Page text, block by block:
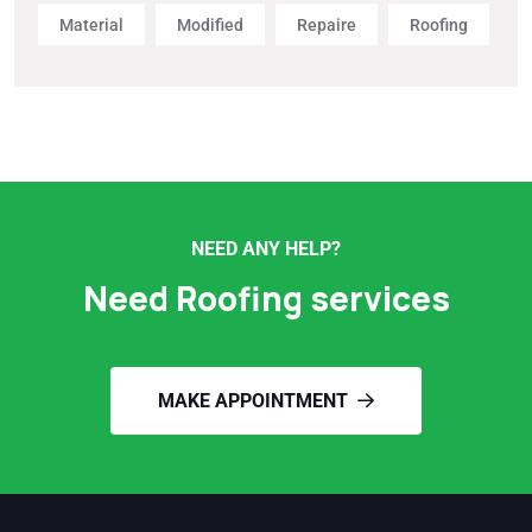
Material Modified Repaire Roofing
NEED ANY HELP?
Need Roofing services
MAKE APPOINTMENT